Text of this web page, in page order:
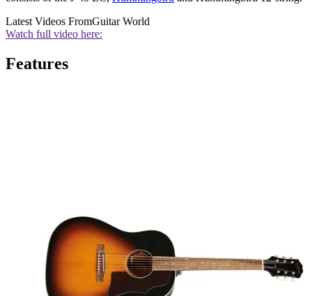
Latest Videos FromGuitar World
Watch full video here:
Features